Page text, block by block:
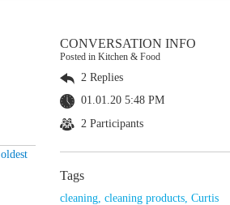
oldest
CONVERSATION INFO
Posted in Kitchen & Food
2 Replies
01.01.20 5:48 PM
2 Participants
Tags
cleaning cleaning products Curtis